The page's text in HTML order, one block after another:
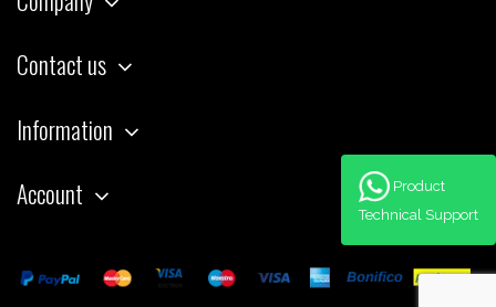
Contact us
Information
Account
Product
Technical Support